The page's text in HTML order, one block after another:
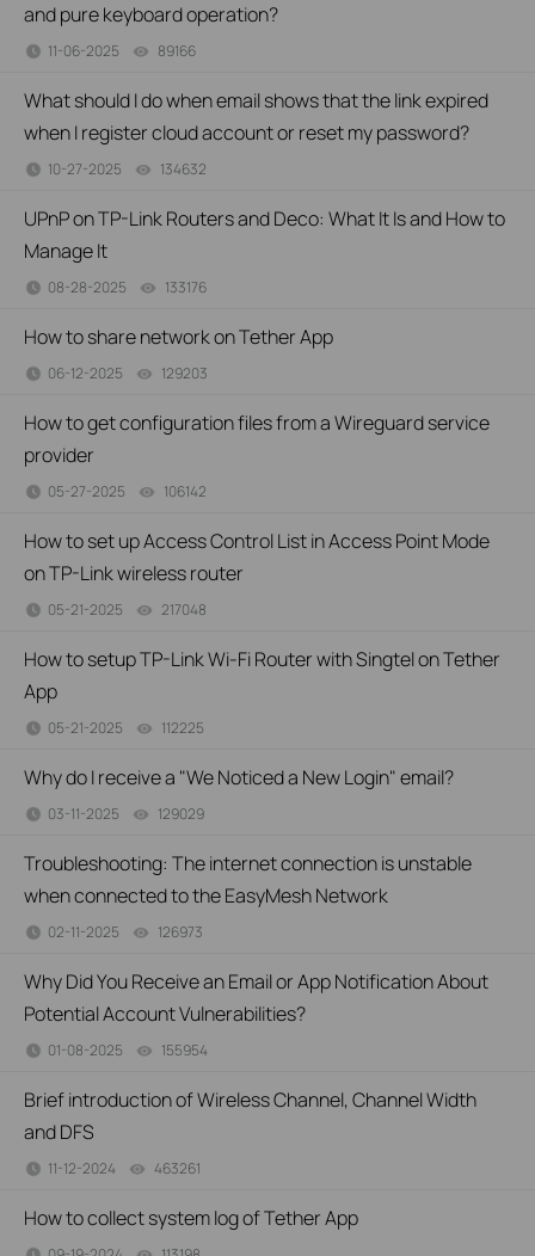
and pure keyboard operation?
11-06-2025 89166
What should I do when email shows that the link expired
when I register cloud account or reset my password?
10-27-2025 134632
UPnP on TP-Link Routers and Deco: What It Is and How to
Manage It
08-28-2025 133176
How to share network on Tether App
06-12-2025 129203
How to get configuration files from a Wireguard service
provider
05-27-2025 106142
How to set up Access Control List in Access Point Mode
on TP-Link wireless router
05-21-2025 217048
How to setup TP-Link Wi-Fi Router with Singtel on Tether
App
05-21-2025 112225
Why do I receive a "We Noticed a New Login" email?
03-11-2025 129029
Troubleshooting: The internet connection is unstable
when connected to the EasyMesh Network
02-11-2025 126973
Why Did You Receive an Email or App Notification About
Potential Account Vulnerabilities?
01-08-2025 155954
Brief introduction of Wireless Channel, Channel Width
and DFS
11-12-2024 463261
How to collect system log of Tether App